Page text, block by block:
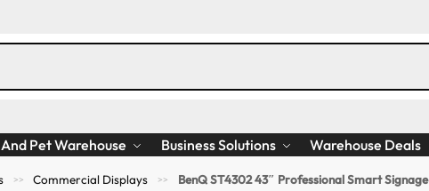
Pet Warehouse Business Solutions Warehouse Deals
>> Commercial Displays >> BenQ ST4302 43″ Professional Smart Signage